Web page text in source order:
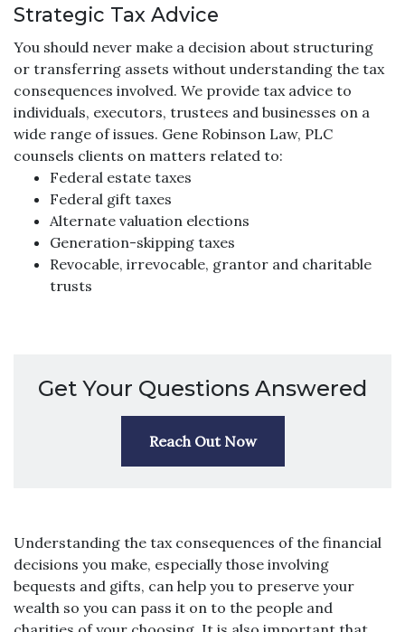
Strategic Tax Advice
You should never make a decision about structuring
or transferring assets without understanding the tax
consequences involved. We provide tax advice to
individuals, executors, trustees and businesses on a
wide range of issues. Gene Robinson Law, PLC
counsels clients on matters related to:
Federal estate taxes
Federal gift taxes
Alternate valuation elections
Generation-skipping taxes
Revocable, irrevocable, grantor and charitable
trusts
Get Your Questions Answered
Reach Out Now
Understanding the tax consequences of the financial
decisions you make, especially those involving
bequests and gifts, can help you to preserve your
wealth so you can pass it on to the people and